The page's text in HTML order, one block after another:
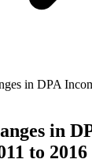
in DPA
in
to 2016